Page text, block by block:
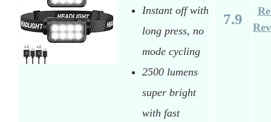
Instant off with
long press, no
mode cycling
2500 lumens
super bright
with fast
7.9